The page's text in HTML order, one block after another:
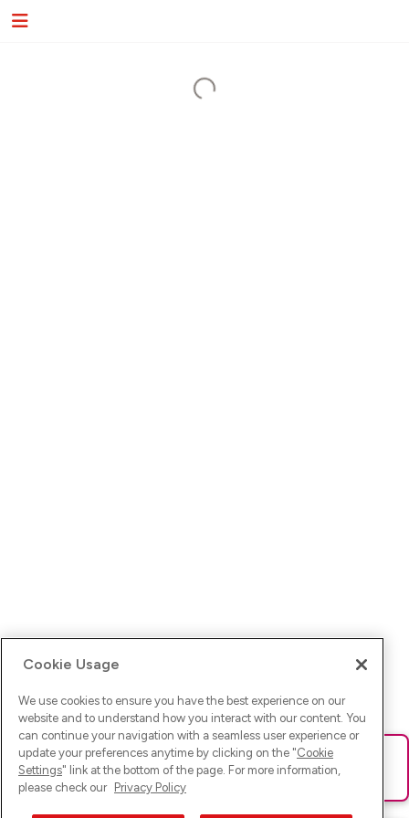
Ups! Da ist was schief gelaufen. Bitte lade die Seite neu oder
versuche es erneut.
Cookie Usage
We use cookies to ensure you have the best experience on our
website and to understand how you interact with our content. You
can continue your navigation with a seamless user experience or
update your preferences anytime by clicking on the "Cookie
Settings" link at the bottom of the page. For more information,
please check our Privacy Policy